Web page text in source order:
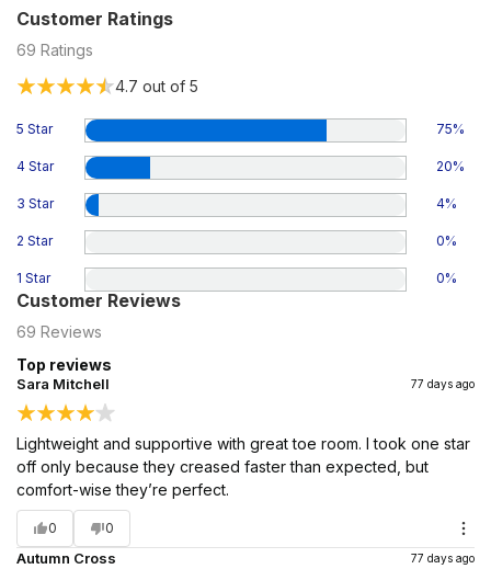
Customer Ratings
69 Ratings
4.7 out of 5
5 Star 75%
4 Star 20%
3 Star 4%
2 Star 0%
1 Star 0%
Customer Reviews
69 Reviews
Top reviews
Sara Mitchell 77 days ago
Lightweight and supportive with great toe room. I took one star
off only because they creased faster than expected, but
comfort-wise they’re perfect.
0 0
Autumn Cross 77 days ago